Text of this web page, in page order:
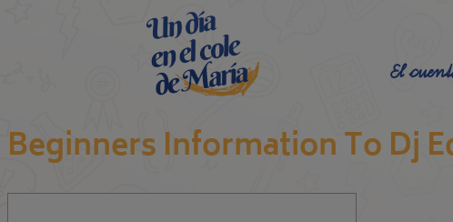
El
Beginners Information To Dj